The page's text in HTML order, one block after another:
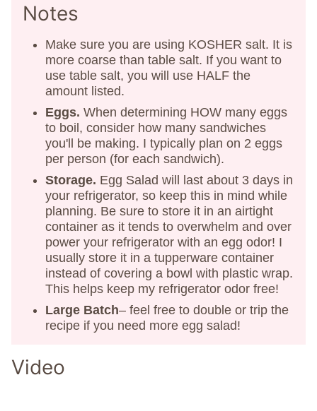
Notes
Make sure you are using KOSHER salt. It is
more coarse than table salt. If you want to
use table salt, you will use HALF the
amount listed.
Eggs. When determining HOW many eggs
to boil, consider how many sandwiches
you'll be making. I typically plan on 2 eggs
per person (for each sandwich).
Storage. Egg Salad will last about 3 days in
your refrigerator, so keep this in mind while
planning. Be sure to store it in an airtight
container as it tends to overwhelm and over
power your refrigerator with an egg odor! I
usually store it in a tupperware container
instead of covering a bowl with plastic wrap.
This helps keep my refrigerator odor free!
Large Batch– feel free to double or trip the
recipe if you need more egg salad!
Video